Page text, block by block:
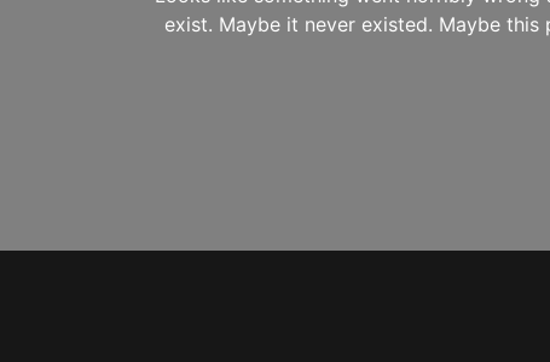
exist. Maybe it never existed. Maybe